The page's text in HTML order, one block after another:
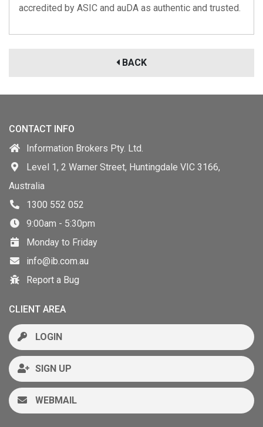
accredited by ASIC and auDA as authentic and trusted.
BACK
CONTACT INFO
Information Brokers Pty. Ltd.
Level 1, 2 Warner Street, Huntingdale VIC 3166,
Australia
1300 552 052
9:00am - 5:30pm
Monday to Friday
info@ib.com.au
Report a Bug
CLIENT AREA
LOGIN
SIGN UP
WEBMAIL